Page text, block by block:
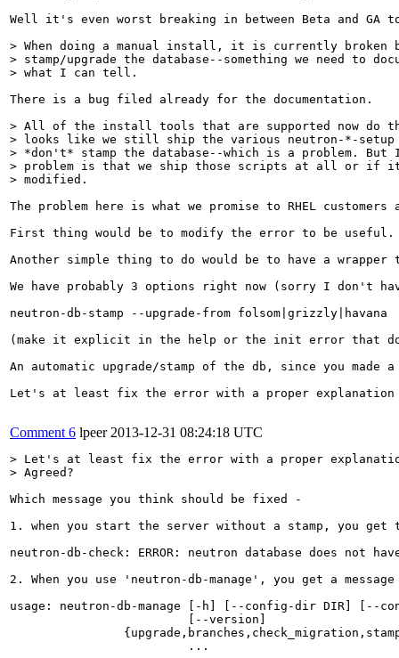
Well it's even worst breaking in between Beta and GA
> When doing a manual install, it is currently broken
> stamp/upgrade the database--something we need to
> what I can tell.
There is a bug filed already for the documentation.
> All of the install tools that are supported now do
> looks like we still ship the various neutron-*-
> *don't* stamp the database--which is a problem.
> problem is that we ship those scripts at all or if
> modified.
The problem here is what we promise to RHEL
First thing would be to modify the error to be useful.
Another simple thing to do would be to have a
We have probably 3 options right now (sorry I don't
neutron-db-stamp --upgrade-from folsom|grizzly|havana
(make it explicit in the help or the init error that
An automatic upgrade/stamp of the db, since you
Let's at least fix the error with a proper explanation
Comment 6 lpeer 2013-12-31 08:24:18 UTC
> Let's at least fix the error with a proper
> Agreed?
Which message you think should be fixed -
1. when you start the server without a stamp, you
neutron-db-check: ERROR: neutron database does not
2. When you use 'neutron-db-manage', you get a
usage: neutron-db-manage [-h] [--config-dir DIR] [--
[--
                         ...